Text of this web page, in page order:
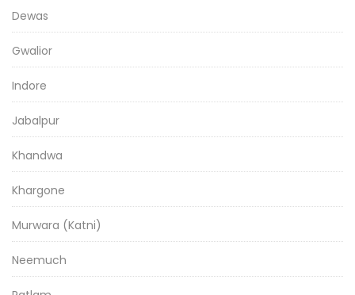
Dewas
Gwalior
Indore
Jabalpur
Khandwa
Khargone
Murwara (Katni)
Neemuch